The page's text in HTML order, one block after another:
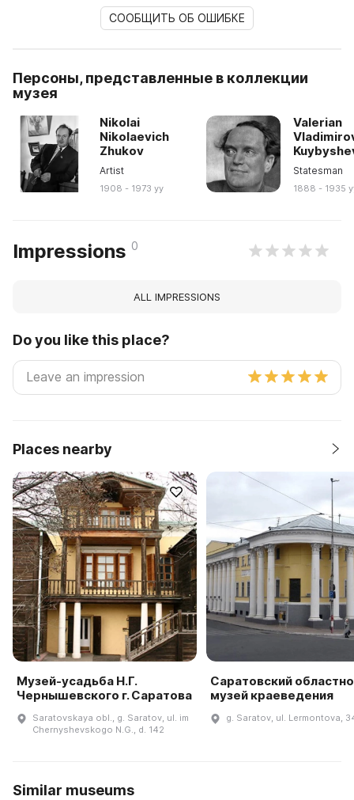
СООБЩИТЬ ОБ ОШИБКЕ
Персоны, представленные в коллекции
музея
Nikolai
Nikolaevich
Zhukov
Artist
1908 - 1973 yy
Valerian
Statesman
1888 - 1935
Impressions 0
ALL IMPRESSIONS
Do you like this place?
Places nearby
Музей-усадьба Н.Г.
Чернышевского г. Саратова
Saratovskaya obl., g. Saratov, ul. im
Chernyshevskogo N.G., d. 142
Саратовский
музей краеведения
g. Saratov, ul. Lermontova,
Similar museums